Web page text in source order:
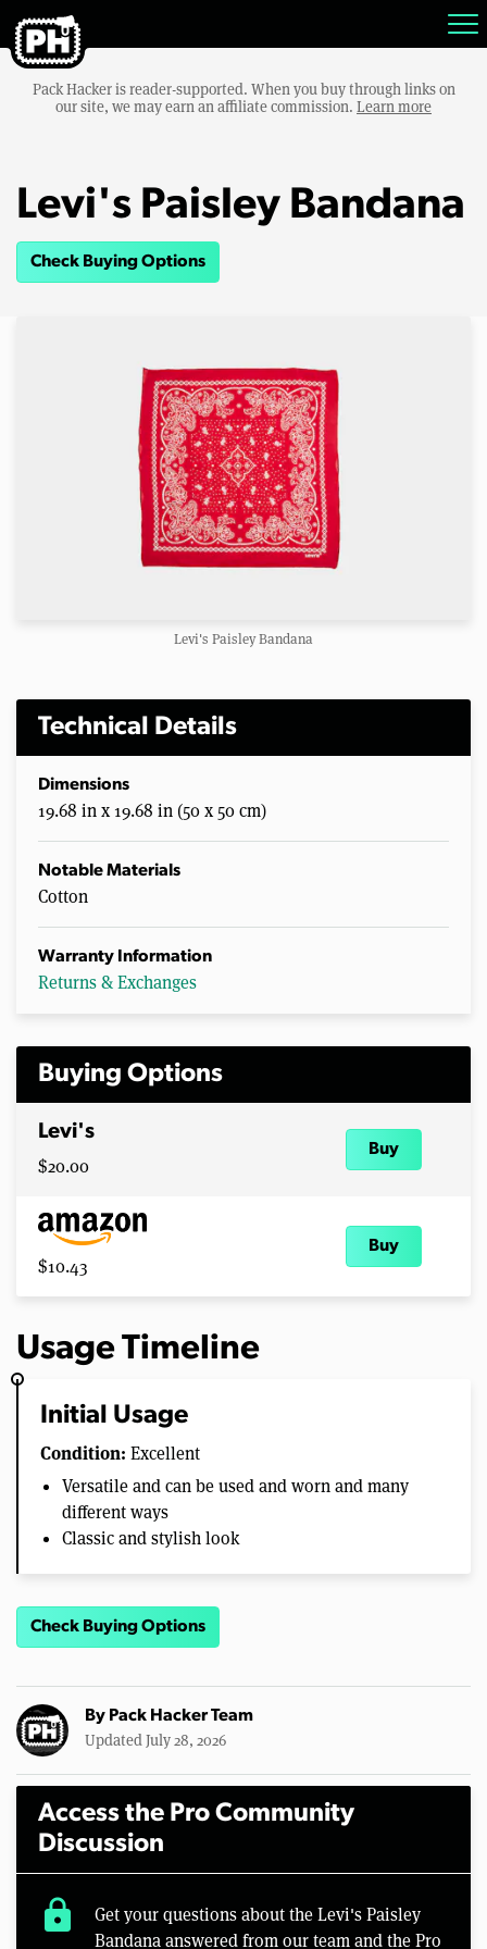
Pack Hacker is reader-supported. When you buy through links on
our site, we may earn an affiliate commission. Learn more
Levi's Paisley Bandana
Check Buying Options
Levi's Paisley Bandana
Technical Details
Dimensions
19.68 in x 19.68 in (50 x 50 cm)
Notable Materials
Cotton
Warranty Information
Returns & Exchanges
Buying Options
Levi's
$20.00
Buy
$10.43
Buy
Usage Timeline
Initial Usage
Condition: Excellent
Versatile and can be used and worn and many
different ways
Classic and stylish look
Check Buying Options
By Pack Hacker Team
Updated July 28, 2026
Access the Pro Community
Discussion
lock
Get your questions about the Levi's Paisley
Bandana answered from our team and the Pro